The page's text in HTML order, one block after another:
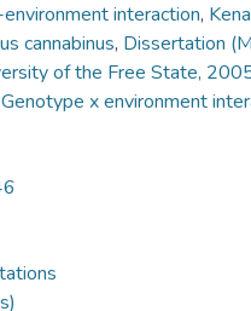
interaction,
cannabinus, Dissertation
of the Free State,
Genotype x environment